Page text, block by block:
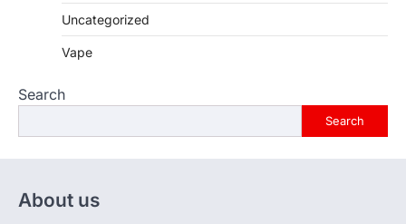
Uncategorized
Vape
Search
Search
About us